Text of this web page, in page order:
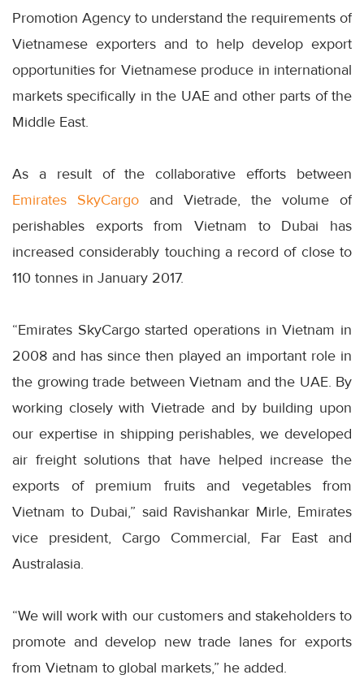
Promotion Agency to understand the requirements of
Vietnamese exporters and to help develop export
opportunities for Vietnamese produce in international
markets specifically in the UAE and other parts of the
Middle East.
As a result of the collaborative efforts between
Emirates SkyCargo and Vietrade, the volume of
perishables exports from Vietnam to Dubai has
increased considerably touching a record of close to
110 tonnes in January 2017.
“Emirates SkyCargo started operations in Vietnam in
2008 and has since then played an important role in
the growing trade between Vietnam and the UAE. By
working closely with Vietrade and by building upon
our expertise in shipping perishables, we developed
air freight solutions that have helped increase the
exports of premium fruits and vegetables from
Vietnam to Dubai,” said Ravishankar Mirle, Emirates
vice president, Cargo Commercial, Far East and
Australasia.
“We will work with our customers and stakeholders to
promote and develop new trade lanes for exports
from Vietnam to global markets,” he added.